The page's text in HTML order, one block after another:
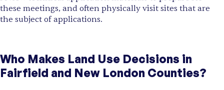
these meetings, and often physically visit sites that are
the subject of applications.
Who Makes Land Use Decisions in
Fairfield and New London Counties?